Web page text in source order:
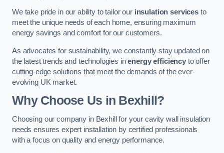
We take pride in our ability to tailor our insulation services to
meet the unique needs of each home, ensuring maximum
energy savings and comfort for our customers.
As advocates for sustainability, we constantly stay updated on
the latest trends and technologies inenergy efficiency to offer
cutting-edge solutions that meet the demands of the ever-
evolving UK market.
Why Choose Us in Bexhill?
Choosing our company in Bexhill for your cavity wall insulation
needs ensures expert installation by certified professionals
with a focus on quality and energy performance.